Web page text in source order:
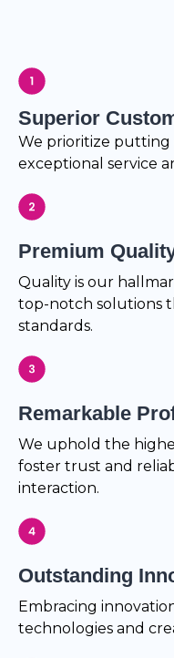
Superior
We prioritize
exceptional service
Premium
Quality is our
top-notch solutions
standards.
Remarkable
We uphold the
foster trust and
interaction.
Outstanding
Embracing
technologies and